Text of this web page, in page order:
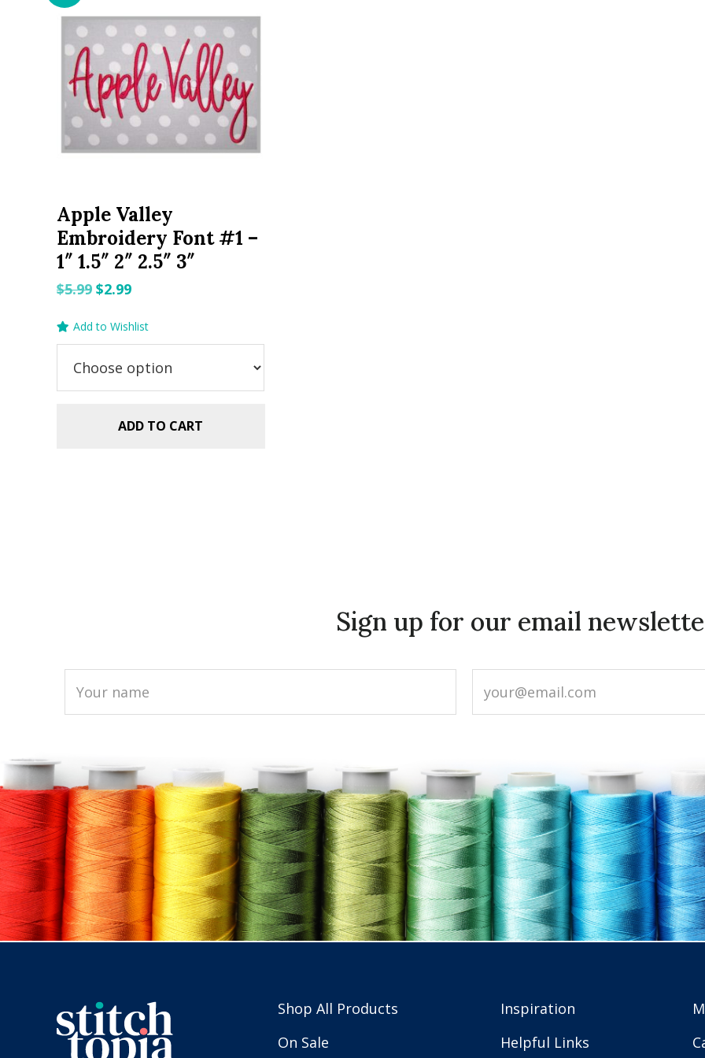
Apple Valley
Embroidery Font #1 –
1″ 1.5″ 2″ 2.5″ 3″
$5.99 Original
was:
$2.99Current
is:
Add to Wishlist
ADD TO CART
Sign up for our email
Shop All Products
On Sale
Inspiration
Helpful Links